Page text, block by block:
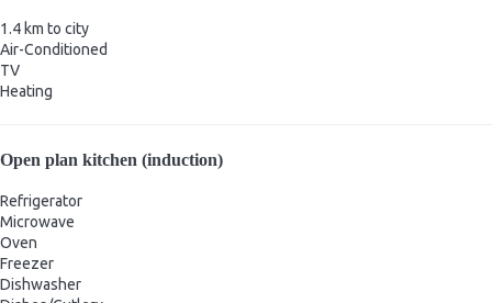
1.4 km to city
Air-Conditioned
TV
Heating
Open plan kitchen (induction)
Refrigerator
Microwave
Oven
Freezer
Dishwasher